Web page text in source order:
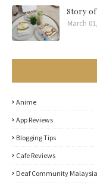
Story of
March
Anime
App Reviews
Blogging Tips
Cafe Reviews
Deaf Community Malaysia